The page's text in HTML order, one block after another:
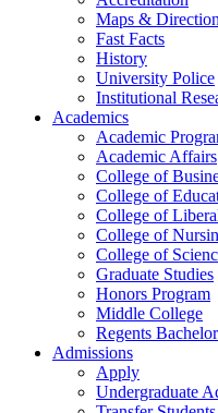
Maps &
Fast Facts
History
University Police
Institutional
Academics
Academic
Academic Affairs
College of
College of
College of
College of
College of
Graduate Studies
Honors Program
Middle College
Regents
Admissions
Apply
Undergraduate